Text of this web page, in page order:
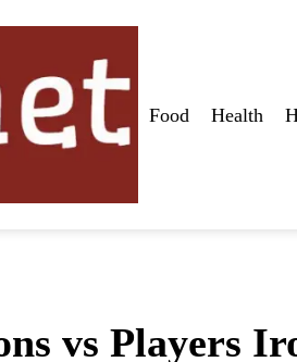
Food Health
vs Players